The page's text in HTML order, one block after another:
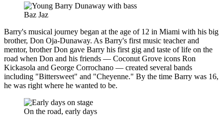
Baz Jaz
Barry's musical journey began at the age of 12 in Miami with his big
brother, Don Oja-Dunaway. As Barry's first music teacher and
mentor, brother Don gave Barry his first gig and taste of life on the
road when Don and his friends — Coconut Grove icons Ron
Kickasola and George Corrochano — created several bands
including "Bittersweet" and "Cheyenne." By the time Barry was 16,
he was right where he wanted to be.
On the road, early days